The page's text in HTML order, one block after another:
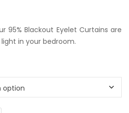
95% Blackout Eyelet Curtains are
in your bedroom.